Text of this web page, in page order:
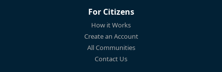
For Citizens
How it Works
Create an Account
All Communities
Contact Us